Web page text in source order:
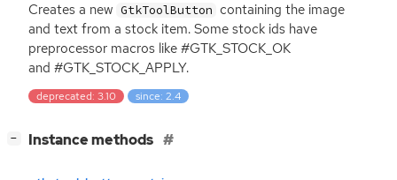
Creates a new GtkToolButton containing the image
and text from a stock item. Some stock ids have
preprocessor macros like #GTK_STOCK_OK
and #GTK_STOCK_APPLY.
deprecated: 3.10 since: 2.4
− Instance methods